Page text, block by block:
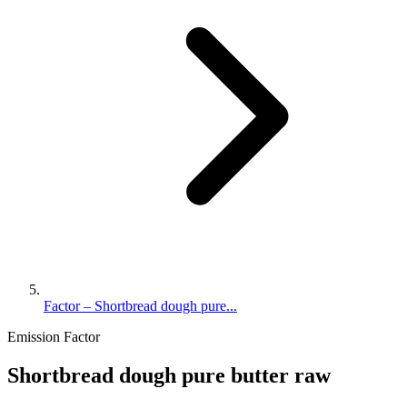
Factor – Shortbread dough pure...
Emission Factor
Shortbread dough pure butter raw